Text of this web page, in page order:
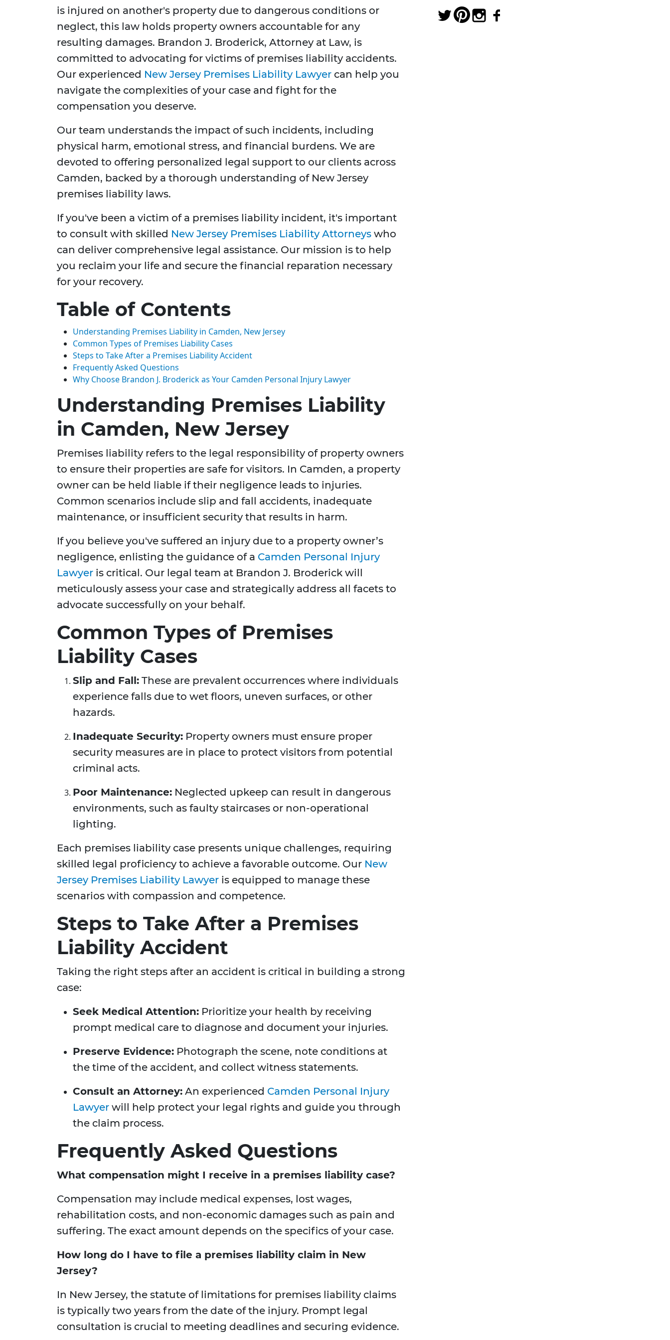
is injured on another's property due to dangerous conditions or
neglect, this law holds property owners accountable for any
resulting damages. Brandon J. Broderick, Attorney at Law, is
committed to advocating for victims of premises liability accidents.
Our experienced New Jersey Premises Liability Lawyer can help you
navigate the complexities of your case and fight for the
compensation you deserve.
Our team understands the impact of such incidents, including
physical harm, emotional stress, and financial burdens. We are
devoted to offering personalized legal support to our clients across
Camden, backed by a thorough understanding of New Jersey
premises liability laws.
If you've been a victim of a premises liability incident, it's important
to consult with skilled New Jersey Premises Liability Attorneys who
can deliver comprehensive legal assistance. Our mission is to help
you reclaim your life and secure the financial reparation necessary
for your recovery.
Table of Contents
Understanding Premises Liability in Camden, New Jersey
Common Types of Premises Liability Cases
Steps to Take After a Premises Liability Accident
Frequently Asked Questions
Why Choose Brandon J. Broderick as Your Camden Personal Injury Lawyer
Understanding Premises Liability
in Camden, New Jersey
Premises liability refers to the legal responsibility of property owners
to ensure their properties are safe for visitors. In Camden, a property
owner can be held liable if their negligence leads to injuries.
Common scenarios include slip and fall accidents, inadequate
maintenance, or insufficient security that results in harm.
If you believe you've suffered an injury due to a property owner’s
negligence, enlisting the guidance of a Camden Personal Injury
Lawyer is critical. Our legal team at Brandon J. Broderick will
meticulously assess your case and strategically address all facets to
advocate successfully on your behalf.
Common Types of Premises
Liability Cases
Slip and Fall: These are prevalent occurrences where individuals
experience falls due to wet floors, uneven surfaces, or other
hazards.
Inadequate Security: Property owners must ensure proper
security measures are in place to protect visitors from potential
criminal acts.
Poor Maintenance: Neglected upkeep can result in dangerous
environments, such as faulty staircases or non-operational
lighting.
Each premises liability case presents unique challenges, requiring
skilled legal proficiency to achieve a favorable outcome. Our New
Jersey Premises Liability Lawyer is equipped to manage these
scenarios with compassion and competence.
Steps to Take After a Premises
Liability Accident
Taking the right steps after an accident is critical in building a strong
case:
Seek Medical Attention: Prioritize your health by receiving
prompt medical care to diagnose and document your injuries.
Preserve Evidence: Photograph the scene, note conditions at
the time of the accident, and collect witness statements.
Consult an Attorney: An experienced Camden Personal Injury
Lawyer will help protect your legal rights and guide you through
the claim process.
Frequently Asked Questions
What compensation might I receive in a premises liability case?
Compensation may include medical expenses, lost wages,
rehabilitation costs, and non-economic damages such as pain and
suffering. The exact amount depends on the specifics of your case.
How long do I have to file a premises liability claim in New
Jersey?
In New Jersey, the statute of limitations for premises liability claims
is typically two years from the date of the injury. Prompt legal
consultation is crucial to meeting deadlines and securing evidence.